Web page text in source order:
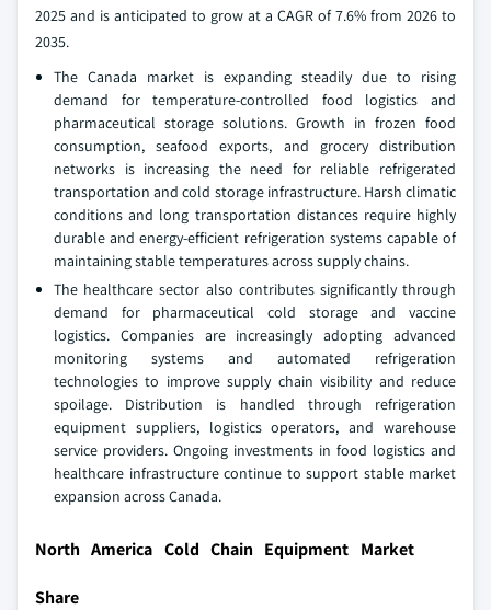
2025 and is anticipated to grow at a CAGR of 7.6% from 2026 to
2035.
The Canada market is expanding steadily due to rising
demand for temperature-controlled food logistics and
pharmaceutical storage solutions. Growth in frozen food
consumption, seafood exports, and grocery distribution
networks is increasing the need for reliable refrigerated
transportation and cold storage infrastructure. Harsh climatic
conditions and long transportation distances require highly
durable and energy-efficient refrigeration systems capable of
maintaining stable temperatures across supply chains.
The healthcare sector also contributes significantly through
demand for pharmaceutical cold storage and vaccine
logistics. Companies are increasingly adopting advanced
monitoring systems and automated refrigeration
technologies to improve supply chain visibility and reduce
spoilage. Distribution is handled through refrigeration
equipment suppliers, logistics operators, and warehouse
service providers. Ongoing investments in food logistics and
healthcare infrastructure continue to support stable market
expansion across Canada.
North America Cold Chain Equipment Market
Share